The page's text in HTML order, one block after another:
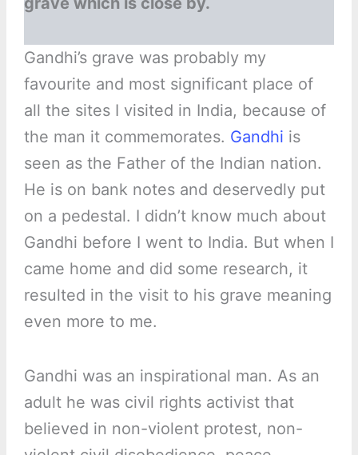
Gandhi’s grave was probably my
favourite and most significant place of
all the sites I visited in India, because of
the man it commemorates. Gandhi is
seen as the Father of the Indian nation.
He is on bank notes and deservedly put
on a pedestal. I didn’t know much about
Gandhi before I went to India. But when I
came home and did some research, it
resulted in the visit to his grave meaning
even more to me.
Gandhi was an inspirational man. As an
adult he was civil rights activist that
believed in non-violent protest, non-